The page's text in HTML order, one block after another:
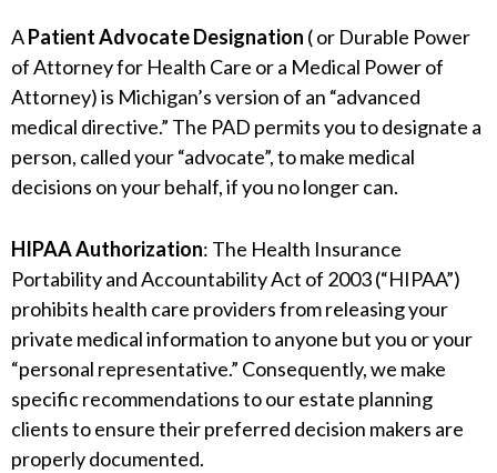
APatient Advocate Designation ( or Durable Power
of Attorney for Health Care or a Medical Power of
Attorney) is Michigan’s version of an “advanced
medical directive.” The PAD permits you to designate a
person, called your “advocate”, to make medical
decisions on your behalf, if you no longer can.
HIPAA Authorization: The Health Insurance
Portability and Accountability Act of 2003 (“HIPAA”)
prohibits health care providers from releasing your
private medical information to anyone but you or your
“personal representative.” Consequently, we make
specific recommendations to our estate planning
clients to ensure their preferred decision makers are
properly documented.